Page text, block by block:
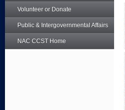
Volunteer or Donate
Public & Intergovernmental Affairs
NAC CCST Home